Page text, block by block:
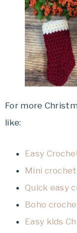
For more
like:
Easy
Mini
Quick easy
Boho
Easy kids